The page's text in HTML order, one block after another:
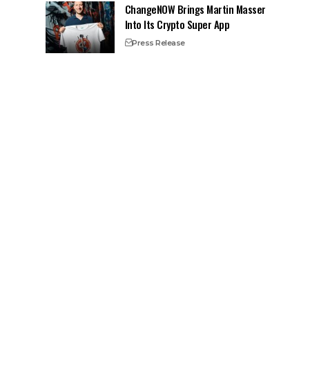
ChangeNOW Brings Martin Masser
Into Its Crypto Super App
Press Release